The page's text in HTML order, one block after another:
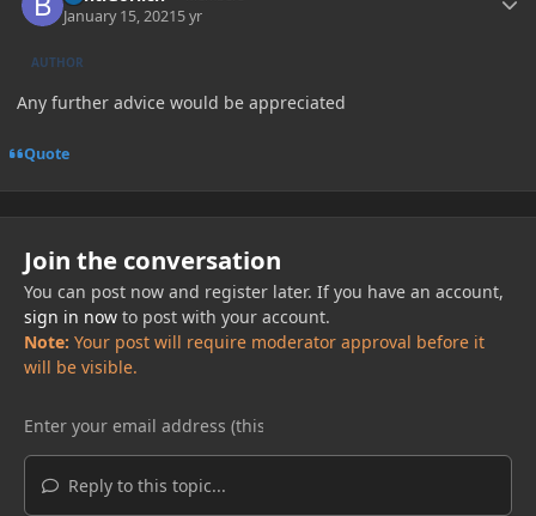
January 15, 20215 yr
AUTHOR
Any further advice would be appreciated
Quote
Join the conversation
You can post now and register later. If you have an account,
sign in nowto post with your account.
Note: Your post will require moderator approval before it
will be visible.
Reply to this topic...